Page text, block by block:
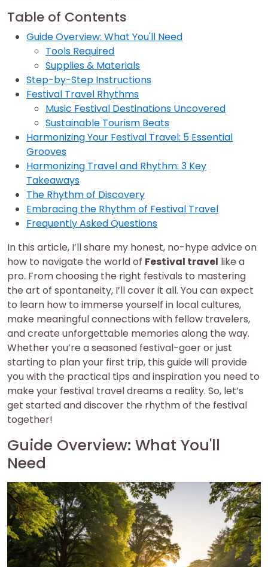
Table of Contents
Guide Overview: What You'll Need
Tools Required
Supplies & Materials
Step-by-Step Instructions
Festival Travel Rhythms
Music Festival Destinations Uncovered
Sustainable Tourism Beats
Harmonizing Your Festival Travel: 5 Essential
Grooves
Harmonizing Travel and Rhythm: 3 Key
Takeaways
The Rhythm of Discovery
Embracing the Rhythm of Festival Travel
Frequently Asked Questions
In this article, I’ll share my honest, no-hype advice on
how to navigate the world of Festival travel like a
pro. From choosing the right festivals to mastering
the art of spontaneity, I’ll cover it all. You can expect
to learn how to immerse yourself in local cultures,
make meaningful connections with fellow travelers,
and create unforgettable memories along the way.
Whether you’re a seasoned festival-goer or just
starting to plan your first trip, this guide will provide
you with the practical tips and inspiration you need to
make your festival travel dreams a reality. So, let’s
get started and discover the rhythm of the festival
together!
Guide Overview: What You'll
Need